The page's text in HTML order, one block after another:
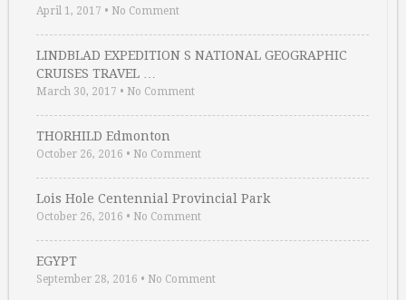
April 1, 2017 • No Comment
LINDBLAD EXPEDITION S NATIONAL GEOGRAPHIC
CRUISES TRAVEL …
March 30, 2017 • No Comment
THORHILD Edmonton
October 26, 2016 • No Comment
Lois Hole Centennial Provincial Park
October 26, 2016 • No Comment
EGYPT
September 28, 2016 • No Comment